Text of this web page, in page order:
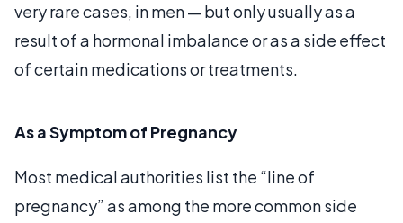
very rare cases, in men — but only usually as a
result of a hormonal imbalance or as a side effect
of certain medications or treatments.
As a Symptom of Pregnancy
Most medical authorities list the “line of
pregnancy” as among the more common side